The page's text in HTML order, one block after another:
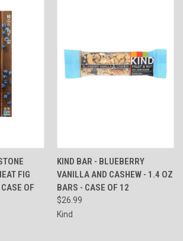
FIG
OF
KIND BAR - BLUEBERRY
VANILLA AND CASHEW - 1.4 OZ
BARS - CASE OF 12
$26.99
Kind